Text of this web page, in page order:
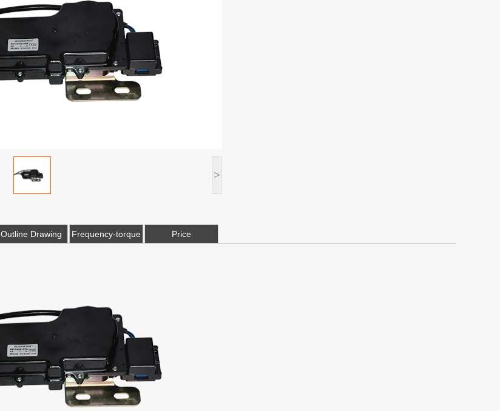
>
Outline Drawing Frequency-torque Price